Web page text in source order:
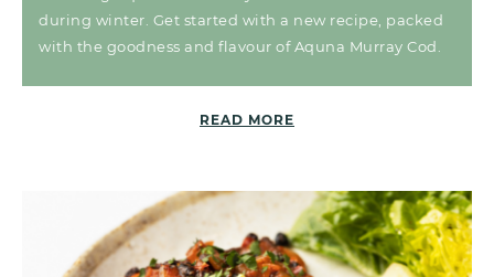
during winter. Get started with a new recipe, packed
with the goodness and flavour of Aquna Murray Cod.
READ MORE